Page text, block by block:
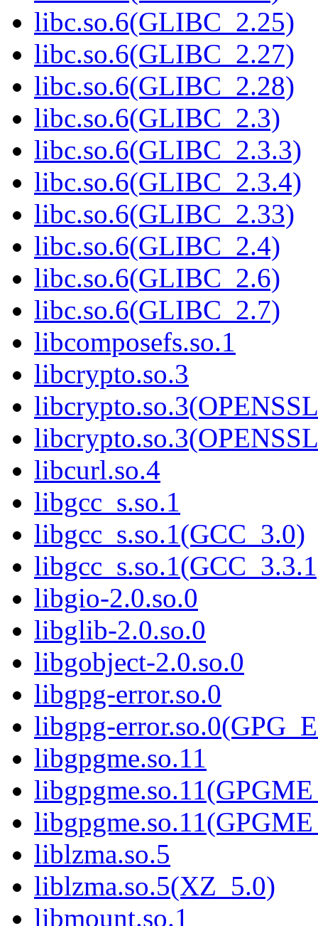
libc.so.6(GLIBC_2.25)
libc.so.6(GLIBC_2.27)
libc.so.6(GLIBC_2.28)
libc.so.6(GLIBC_2.3)
libc.so.6(GLIBC_2.3.3)
libc.so.6(GLIBC_2.3.4)
libc.so.6(GLIBC_2.33)
libc.so.6(GLIBC_2.4)
libc.so.6(GLIBC_2.6)
libc.so.6(GLIBC_2.7)
libcomposefs.so.1
libcrypto.so.3
libcurl.so.4
libgcc_s.so.1
libgcc_s.so.1(GCC_3.0)
libgio-2.0.so.0
libglib-2.0.so.0
libgobject-2.0.so.0
libgpg-error.so.0
libgpg-
libgpgme.so.11
liblzma.so.5
liblzma.so.5(XZ_5.0)
libmount.so.1